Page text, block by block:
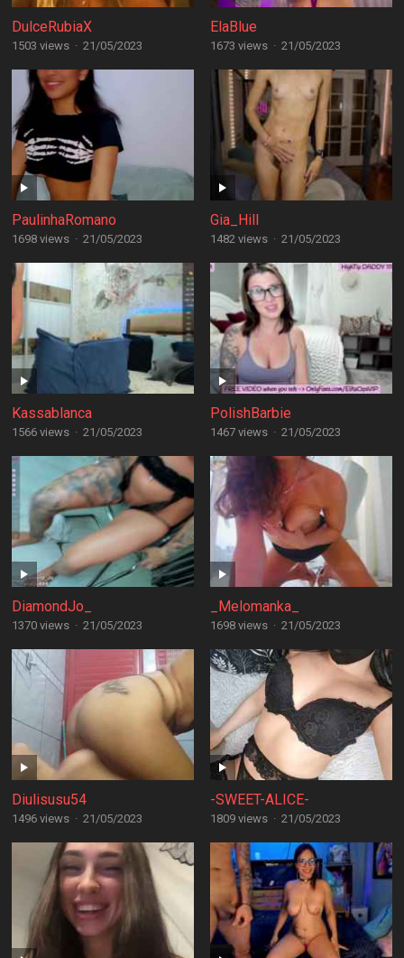
DulceRubiaX
1503 views · 21/05/2023
ElaBlue
1673 views · 21/05/2023
PaulinhaRomano
1698 views · 21/05/2023
Gia_Hill
1482 views · 21/05/2023
Kassablanca
1566 views · 21/05/2023
PolishBarbie
1467 views · 21/05/2023
DiamondJo_
1370 views · 21/05/2023
_Melomanka_
1698 views · 21/05/2023
Diulisusu54
1496 views · 21/05/2023
-SWEET-ALICE-
1809 views · 21/05/2023